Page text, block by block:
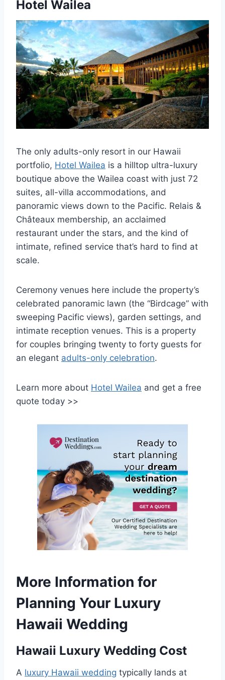
Hotel Wailea
The only adults-only resort in our Hawaii
portfolio, Hotel Wailea is a hilltop ultra-luxury
boutique above the Wailea coast with just 72
suites, all-villa accommodations, and
panoramic views down to the Pacific. Relais &
Châteaux membership, an acclaimed
restaurant under the stars, and the kind of
intimate, refined service that’s hard to find at
scale.
Ceremony venues here include the property’s
celebrated panoramic lawn (the “Birdcage” with
sweeping Pacific views), garden settings, and
intimate reception venues. This is a property
for couples bringing twenty to forty guests for
an elegant adults-only celebration.
Learn more about Hotel Wailea and get a free
quote today >>
More Information for
Planning Your Luxury
Hawaii Wedding
Hawaii Luxury Wedding Cost
A luxury Hawaii wedding typically lands at